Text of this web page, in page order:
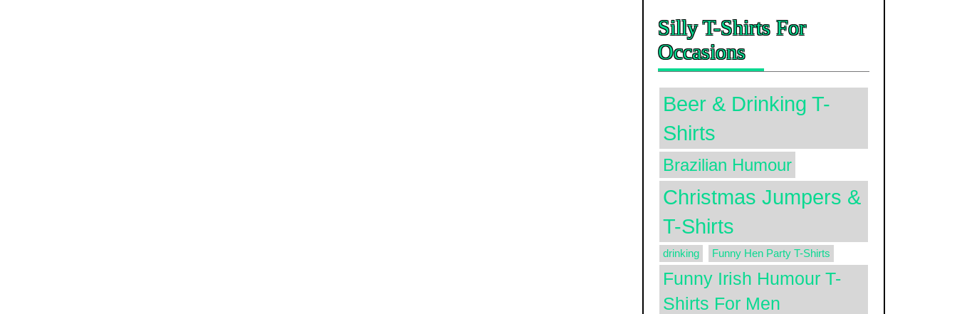
Silly T-Shirts For
Occasions
Beer & Drinking T-
Shirts
Brazilian Humour
Christmas Jumpers &
T-Shirts
drinking Funny Hen Party T-Shirts
Funny Irish Humour T-
Shirts For Men